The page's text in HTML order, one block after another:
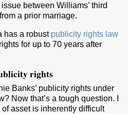
between Williams’ third
a prior marriage.
has a robust publicity rights law
for up to 70 years after
rights
Banks’ publicity rights under
Now that’s a tough question. I
asset is inherently difficult